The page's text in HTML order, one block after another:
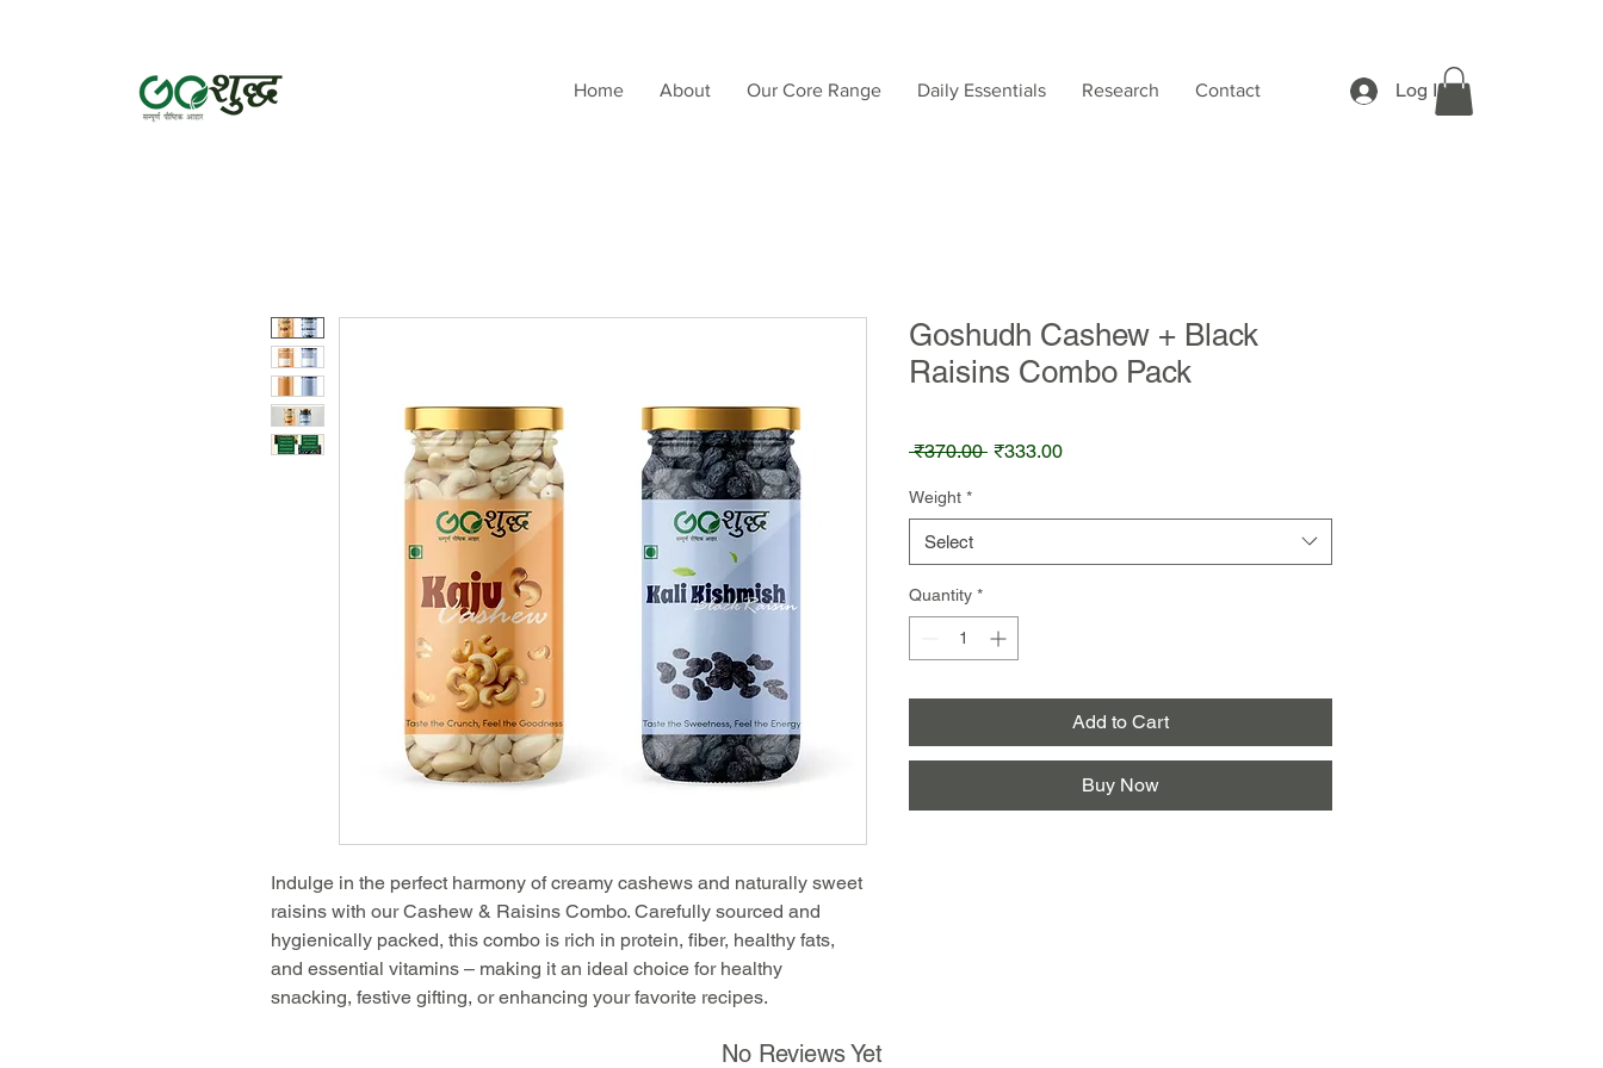
Home About Our Core Range Daily Essentials Research Contact Log In
Indulge in the perfect harmony of creamy cashews and naturally sweet
raisins with our Cashew & Raisins Combo. Carefully sourced and
hygienically packed, this combo is rich in protein, fiber, healthy fats,
and essential vitamins – making it an ideal choice for healthy
snacking, festive gifting, or enhancing your favorite recipes.
Goshudh Cashew + Black
Raisins Combo Pack
₹370.00 Regular
₹333.00Sale
Weight *
Select
Quantity *
Add to Cart
Buy Now
No Reviews Yet